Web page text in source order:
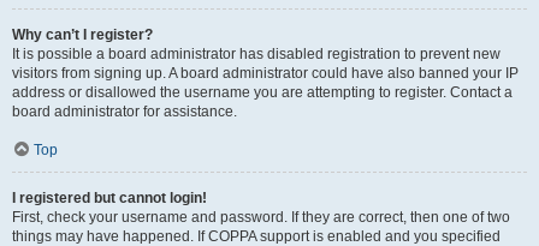
Why can’t I register?
It is possible a board administrator has disabled registration to prevent new
visitors from signing up. A board administrator could have also banned your IP
address or disallowed the username you are attempting to register. Contact a
board administrator for assistance.
Top
I registered but cannot login!
First, check your username and password. If they are correct, then one of two
things may have happened. If COPPA support is enabled and you specified